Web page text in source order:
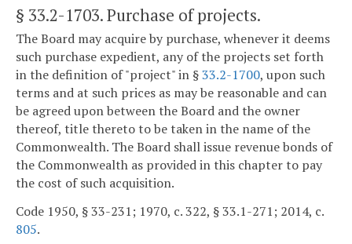
§ 33.2-1703. Purchase of projects.
The Board may acquire by purchase, whenever it deems
such purchase expedient, any of the projects set forth
in the definition of "project" in §33.2-1700, upon such
terms and at such prices as may be reasonable and can
be agreed upon between the Board and the owner
thereof, title thereto to be taken in the name of the
Commonwealth. The Board shall issue revenue bonds of
the Commonwealth as provided in this chapter to pay
the cost of such acquisition.
Code 1950, § 33-231; 1970, c. 322, § 33.1-271; 2014, c.
805.